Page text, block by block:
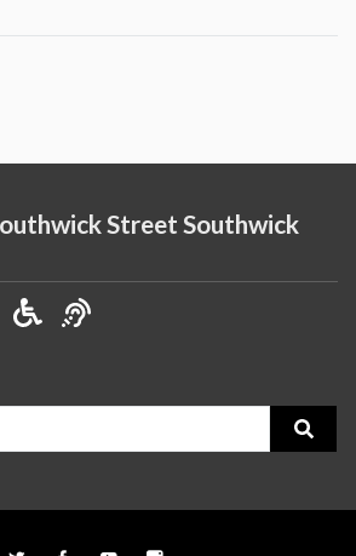
Street Southwick